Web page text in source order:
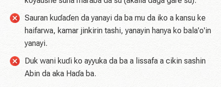
Sauran kuɗaɗen da yanayi da ba mu da iko a kansu ke
haifarwa, kamar jinkirin tashi, yanayin hanya ko bala'o'in
yanayi.
Duk wani kuɗi ko ayyuka da ba a lissafa a cikin sashin
Abin da aka Haɗa ba.